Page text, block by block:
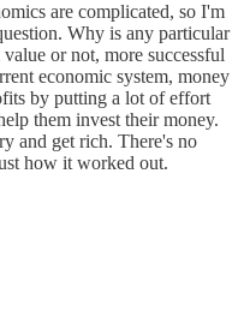
are complicated, so I'm
Why is any particular
or not, more successful
economic system, money
by putting a lot of effort
them invest their money.
and get rich. There's no
how it worked out.